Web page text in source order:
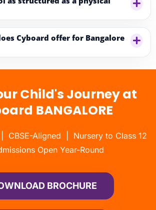
Cyboard offer for Bangalore
Child's Journey at
BANGALORE
CBSE-Aligned | Nursery to Class 12
Open Year-Round
BROCHURE